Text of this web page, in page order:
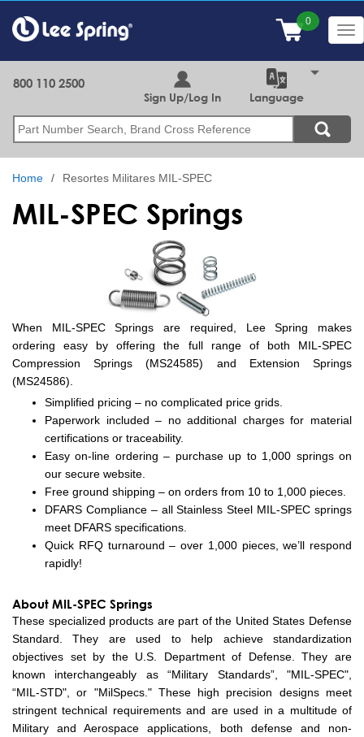
main
content
Search
800 110 2500
Sign Up/Log In Language
Home Resortes Militares MIL-SPEC
MIL-SPEC Springs
When MIL-SPEC Springs are required, Lee Spring makes
ordering easy by offering the full range of both MIL-SPEC
Compression Springs (MS24585) and Extension Springs
(MS24586).
Simplified pricing – no complicated price grids.
Paperwork included – no additional charges for material
certifications or traceability.
Easy on-line ordering – purchase up to 1,000 springs on
our secure website.
Free ground shipping – on orders from 10 to 1,000 pieces.
DFARS Compliance – all Stainless Steel MIL-SPEC springs
meet DFARS specifications.
Quick RFQ turnaround – over 1,000 pieces, we’ll respond
rapidly!
About MIL-SPEC Springs
These specialized products are part of the United States Defense
Standard. They are used to help achieve standardization
objectives set by the U.S. Department of Defense. They are
known interchangeably as “Military Standards”, "MIL-SPEC",
“MIL-STD", or "MilSpecs." These high precision designs meet
stringent technical requirements and are used in a multitude of
Military and Aerospace applications, both defense and non-